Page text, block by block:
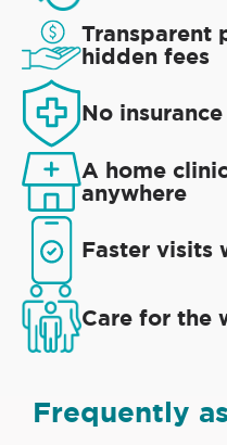
Transparent
hidden fees
No
A home
anywhere
Faster visits
Care for the
Frequently